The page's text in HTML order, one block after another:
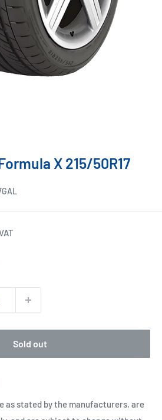
X 215/50R17
Sold out
as stated by the manufacturers, are